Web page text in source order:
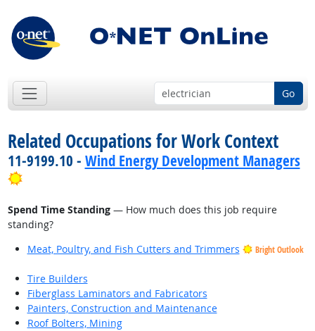
Go
Related Occupations for Work Context
11-9199.10 - Wind Energy Development Managers
Bright Outlook
Spend Time Standing— How much does this job require
standing?
Meat, Poultry, and Fish Cutters and Trimmers
Bright Outlook
Tire Builders
Fiberglass Laminators and Fabricators
Painters, Construction and Maintenance
Roof Bolters, Mining